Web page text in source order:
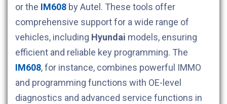
or the IM608 by Autel. These tools offer
comprehensive support for a wide range of
vehicles, including Hyundai models, ensuring
efficient and reliable key programming. The
IM608, for instance, combines powerful IMMO
and programming functions with OE-level
diagnostics and advanced service functions in